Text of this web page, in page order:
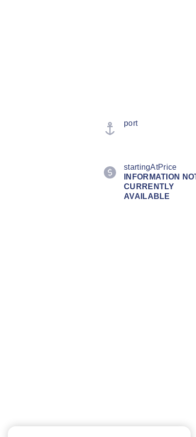
port
startingAtPrice
INFORMATION
CURRENTLY
AVAILABLE